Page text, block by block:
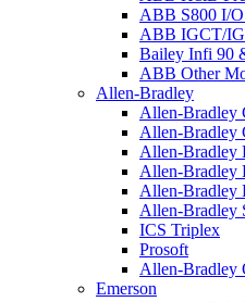
ABB S800 I/O
ABB IGCT/
Bailey Infi 90
ABB Other
Allen-Bradley
Allen-Bradley
Allen-Bradley
Allen-Bradley
Allen-Bradley
Allen-Bradley
Allen-Bradley
ICS Triplex
Prosoft
Allen-Bradley
Emerson